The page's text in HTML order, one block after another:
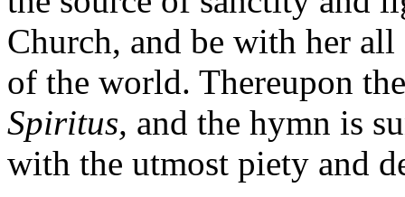
Church, and be with her
of the world. Thereupon
Spiritus, and the hymn is
with the utmost piety and